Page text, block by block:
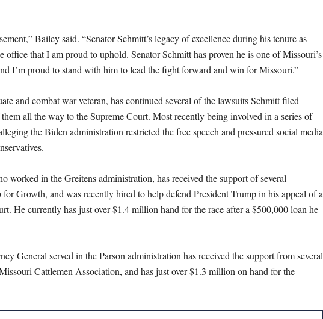
Bailey said. “Senator Schmitt’s legacy of excellence during his tenure as
office that I am proud to uphold. Senator Schmitt has proven he is one of Missouri’s
I’m proud to stand with him to lead the fight forward and win for Missouri.”
and combat war veteran, has continued several of the lawsuits Schmitt filed
all the way to the Supreme Court. Most recently being involved in a series of
the Biden administration restricted the free speech and pressured social media
in the Greitens administration, has received the support of several
Growth, and was recently hired to help defend President Trump in his appeal of a
He currently has just over $1.4 million hand for the race after a $500,000 loan he
General served in the Parson administration has received the support from several
Cattlemen Association, and has just over $1.3 million on hand for the